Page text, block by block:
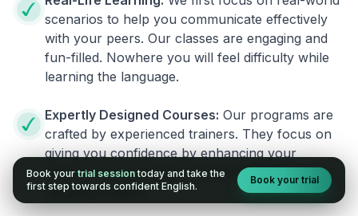
scenarios to help you communicate effectively
with your peers. Our classes are engaging and
fun-filled. Nowhere you will feel difficulty while
learning the language.
Expertly Designed Courses: Our programs are
crafted by experienced trainers. They focus on
giving you confidence by enhancing your
fluency. You no longer will have the fear of
speaking English.
Book your trial session today and take the
first step towards confident English.
Book your trial